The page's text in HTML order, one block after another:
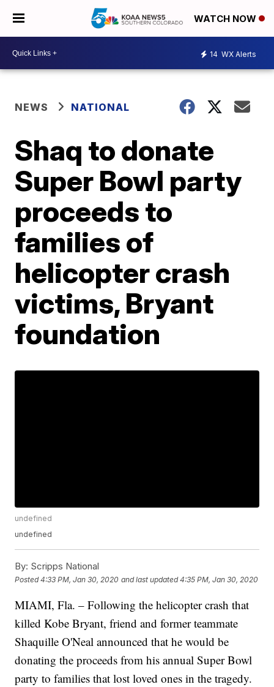
WATCH NOW
14 WX Alerts
NEWS NATIONAL
Shaq to donate
Super Bowl party
proceeds to
families of
helicopter crash
victims, Bryant
foundation
undefined
undefined
By: Scripps National
Posted4:33 PM, Jan 30, 2020 and last updated 4:35 PM, Jan 30, 2020
MIAMI, Fla. – Following the helicopter crash that
killed Kobe Bryant, friend and former teammate
Shaquille O'Neal announced that he would be
donating the proceeds from his annual Super Bowl
party to families that lost loved ones in the tragedy.